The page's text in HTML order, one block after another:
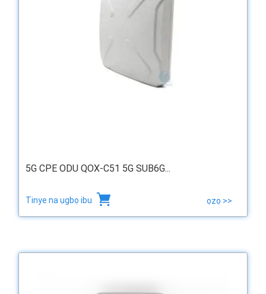
5G CPE ODU QOX-C51 5G SUB6G...
Tinye na ụgbọ ibu ọzọ >>